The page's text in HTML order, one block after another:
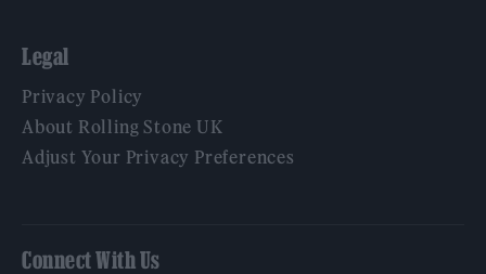
Legal
Privacy Policy
About Rolling Stone UK
Adjust Your Privacy Preferences
Connect With Us